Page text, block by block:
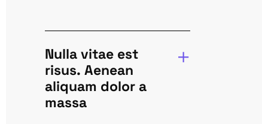
Nulla vitae est
risus. Aenean
aliquam dolor a
massa